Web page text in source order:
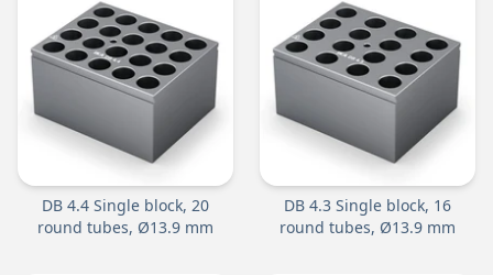
DB 4.4 Single block, 20
round tubes, Ø13.9 mm
DB 4.3 Single block, 16
round tubes, Ø13.9 mm